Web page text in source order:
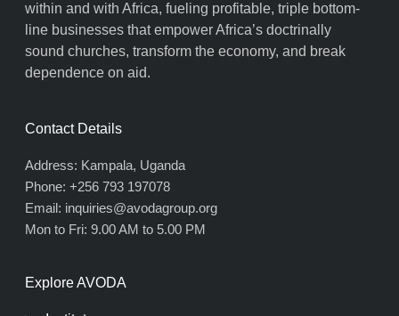
within and with Africa, fueling profitable, triple bottom-
line businesses that empower Africa’s doctrinally
sound churches, transform the economy, and break
dependence on aid.
Contact Details
Address: Kampala, Uganda
Phone: +256 793 197078
Email: inquiries@avodagroup.org
Mon to Fri: 9.00 AM to 5.00 PM
Explore AVODA